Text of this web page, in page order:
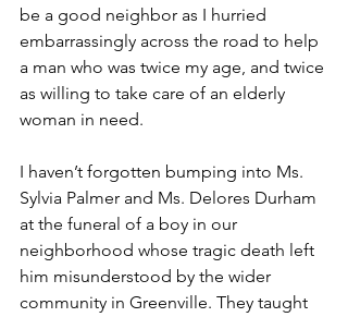
be a good neighbor as I hurried
embarrassingly across the road to help
a man who was twice my age, and twice
as willing to take care of an elderly
woman in need.
I haven’t forgotten bumping into Ms.
Sylvia Palmer and Ms. Delores Durham
at the funeral of a boy in our
neighborhood whose tragic death left
him misunderstood by the wider
community in Greenville. They taught